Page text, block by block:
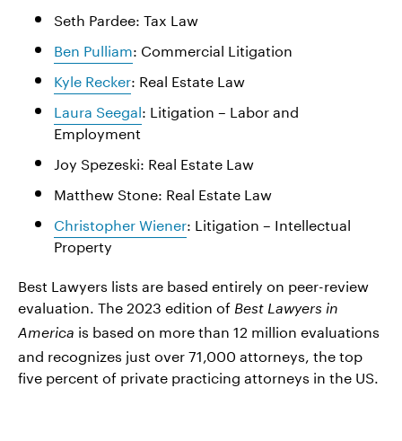
Seth Pardee: Tax Law
Ben Pulliam: Commercial Litigation
Kyle Recker: Real Estate Law
Laura Seegal: Litigation – Labor and
Employment
Joy Spezeski: Real Estate Law
Matthew Stone: Real Estate Law
Christopher Wiener: Litigation – Intellectual
Property
Best Lawyers lists are based entirely on peer-review
evaluation. The 2023 edition of Best Lawyers in
America is based on more than 12 million evaluations
and recognizes just over 71,000 attorneys, the top
five percent of private practicing attorneys in the US.